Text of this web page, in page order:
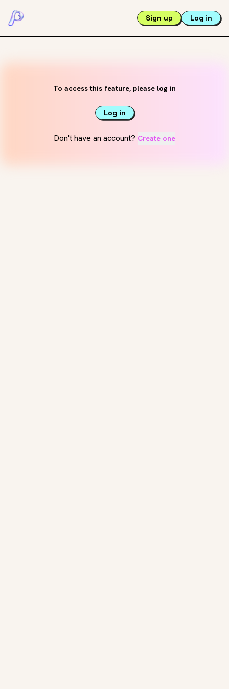
Sign up Log in
To access this feature, please log in
Log in
Don't have an account? Create one